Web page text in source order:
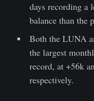
days recording a
balance than the
Both the LUNA
the largest
record, at +56k
respectively.